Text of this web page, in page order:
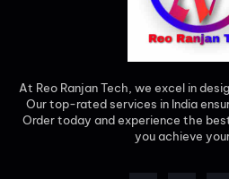
At Reo Ranjan Tech, we excel in
Our top-rated services in India
Order today and experience the
you achieve